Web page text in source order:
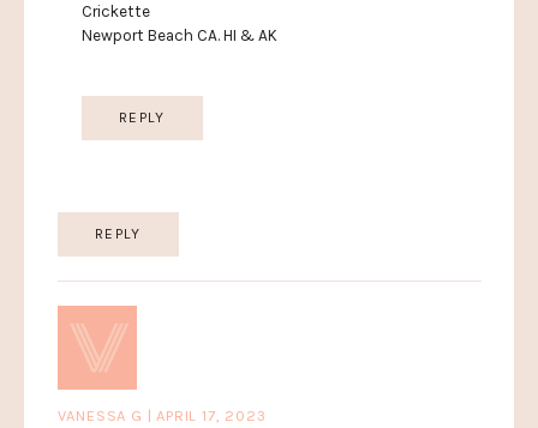
Crickette
Newport Beach CA. HI & AK
REPLY
REPLY
VANESSA G | APRIL 17, 2023